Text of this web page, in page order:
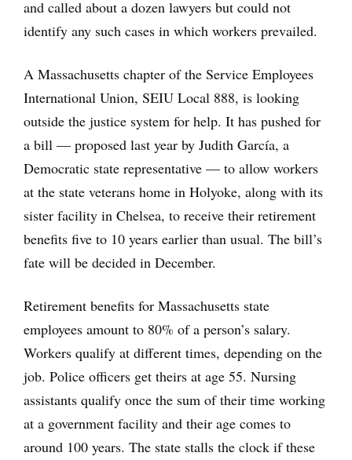
and called about a dozen lawyers but could not
identify any such cases in which workers prevailed.
A Massachusetts chapter of the Service Employees
International Union, SEIU Local 888, is looking
outside the justice system for help. It has pushed for
a bill — proposed last year by Judith García, a
Democratic state representative — to allow workers
at the state veterans home in Holyoke, along with its
sister facility in Chelsea, to receive their retirement
benefits five to 10 years earlier than usual. The bill’s
fate will be decided in December.
Retirement benefits for Massachusetts state
employees amount to 80% of a person’s salary.
Workers qualify at different times, depending on the
job. Police officers get theirs at age 55. Nursing
assistants qualify once the sum of their time working
at a government facility and their age comes to
around 100 years. The state stalls the clock if these